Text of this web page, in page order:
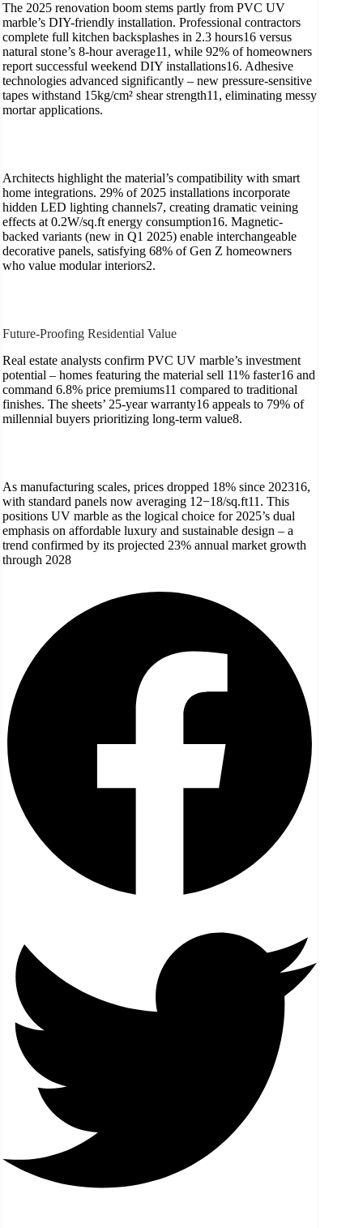
The 2025 renovation boom stems partly from PVC UV
marble’s DIY-friendly installation. Professional contractors
complete full kitchen backsplashes in 2.3 hours16 versus
natural stone’s 8-hour average11, while 92% of homeowners
report successful weekend DIY installations16. Adhesive
technologies advanced significantly – new pressure-sensitive
tapes withstand 15kg/cm² shear strength11, eliminating messy
mortar applications.
Architects highlight the material’s compatibility with smart
home integrations. 29% of 2025 installations incorporate
hidden LED lighting channels7, creating dramatic veining
effects at 0.2W/sq.ft energy consumption16. Magnetic-
backed variants (new in Q1 2025) enable interchangeable
decorative panels, satisfying 68% of Gen Z homeowners
who value modular interiors2.
Future-Proofing Residential Value
Real estate analysts confirm PVC UV marble’s investment
potential – homes featuring the material sell 11% faster16 and
command 6.8% price premiums11 compared to traditional
finishes. The sheets’ 25-year warranty16 appeals to 79% of
millennial buyers prioritizing long-term value8.
As manufacturing scales, prices dropped 18% since 202316,
with standard panels now averaging 12−18/sq.ft11. This
positions UV marble as the logical choice for 2025’s dual
emphasis on affordable luxury and sustainable design – a
trend confirmed by its projected 23% annual market growth
through 2028